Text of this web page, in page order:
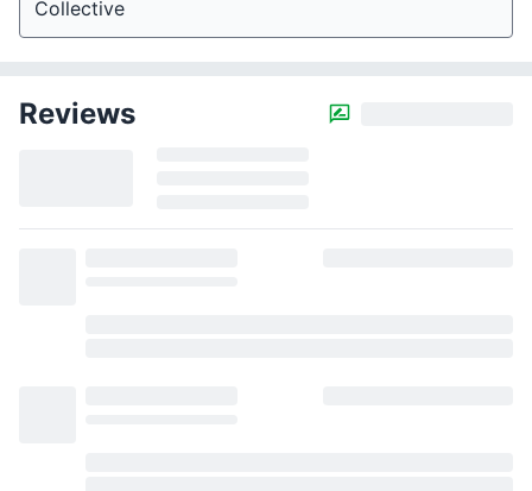
Collective
Reviews